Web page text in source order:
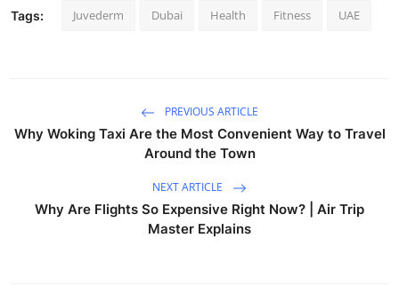
Tags: Juvederm Dubai Health Fitness UAE
PREVIOUS ARTICLE
Why Woking Taxi Are the Most Convenient Way to Travel
Around the Town
NEXT ARTICLE
Why Are Flights So Expensive Right Now? | Air Trip
Master Explains